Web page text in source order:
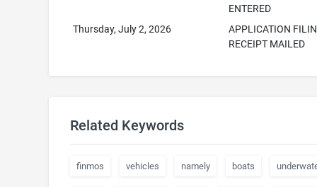
ENTERED
Thursday, July 2, 2026
APPLICATION
RECEIPT MAILED
Related Keywords
finmos vehicles namely boats